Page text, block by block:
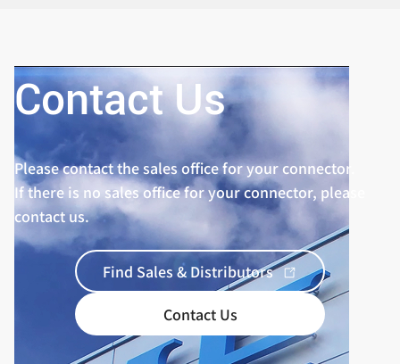
Contact Us
Please contact the sales office for your connector.
If there is no sales office for your connector, please
contact us.
Find Sales & Distributors
Contact Us